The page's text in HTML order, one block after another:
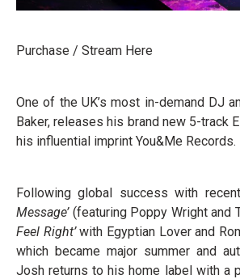
Purchase / Stream Here
One of the UK’s most in-demand DJ
Baker, releases his brand new 5-track
his influential imprint You&Me Records.
Following global success with
Message’(featuring Poppy Wright and
Feel Right’with Egyptian Lover and
which became major summer and
Josh returns to his home label with a